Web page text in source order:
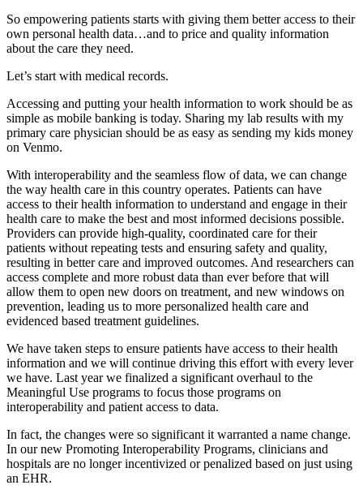
So empowering patients starts with giving them better access to their
own personal health data…and to price and quality information
about the care they need.
Let’s start with medical records.
Accessing and putting your health information to work should be as
simple as mobile banking is today. Sharing my lab results with my
primary care physician should be as easy as sending my kids money
on Venmo.
With interoperability and the seamless flow of data, we can change
the way health care in this country operates. Patients can have
access to their health information to understand and engage in their
health care to make the best and most informed decisions possible.
Providers can provide high-quality, coordinated care for their
patients without repeating tests and ensuring safety and quality,
resulting in better care and improved outcomes. And researchers can
access complete and more robust data than ever before that will
allow them to open new doors on treatment, and new windows on
prevention, leading us to more personalized health care and
evidenced based treatment guidelines.
We have taken steps to ensure patients have access to their health
information and we will continue driving this effort with every lever
we have. Last year we finalized a significant overhaul to the
Meaningful Use programs to focus those programs on
interoperability and patient access to data.
In fact, the changes were so significant it warranted a name change.
In our new Promoting Interoperability Programs, clinicians and
hospitals are no longer incentivized or penalized based on just using
an EHR.